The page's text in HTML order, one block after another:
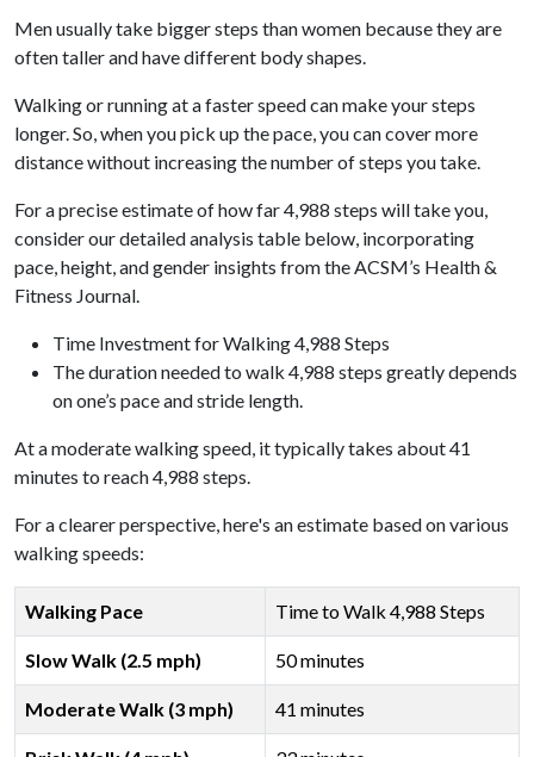
Men usually take bigger steps than women because they are
often taller and have different body shapes.
Walking or running at a faster speed can make your steps
longer. So, when you pick up the pace, you can cover more
distance without increasing the number of steps you take.
For a precise estimate of how far 4,988 steps will take you,
consider our detailed analysis table below, incorporating
pace, height, and gender insights from the ACSM’s Health &
Fitness Journal.
Time Investment for Walking 4,988 Steps
The duration needed to walk 4,988 steps greatly depends
on one’s pace and stride length.
At a moderate walking speed, it typically takes about 41
minutes to reach 4,988 steps.
For a clearer perspective, here's an estimate based on various
walking speeds:
Walking Pace Time to Walk 4,988 Steps
Slow Walk (2.5 mph) 50 minutes
Moderate Walk (3 mph) 41 minutes